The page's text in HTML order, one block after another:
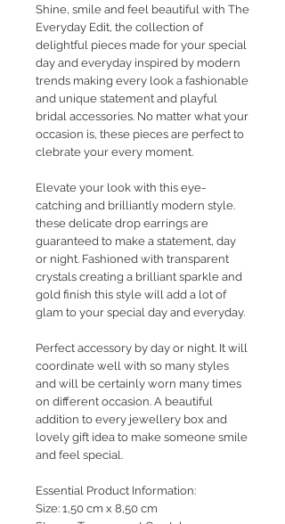
Shine, smile and feel beautiful with The
Everyday Edit, the collection of
delightful pieces made for your special
day and everyday inspired by modern
trends making every look a fashionable
and unique statement and playful
bridal accessories. No matter what your
occasion is, these pieces are perfect to
clebrate your every moment.
Elevate your look with this eye-
catching and brilliantly modern style.
these delicate drop earrings are
guaranteed to make a statement, day
or night. Fashioned with transparent
crystals creating a brilliant sparkle and
gold finish this style will add a lot of
glam to your special day and everyday.
Perfect accessory by day or night. It will
coordinate well with so many styles
and will be certainly worn many times
on different occasion. A beautiful
addition to every jewellery box and
lovely gift idea to make someone smile
and feel special.
Essential Product Information:
Size: 1,50 cm x 8,50 cm